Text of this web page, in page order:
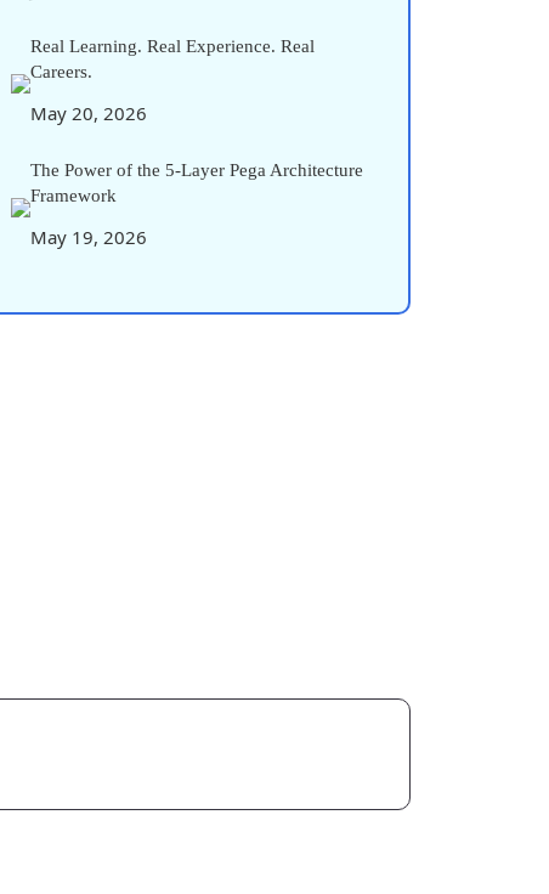
Real Learning. Real Experience. Real
Careers.
May 20, 2026
The Power of the 5-Layer Pega Architecture
Framework
May 19, 2026